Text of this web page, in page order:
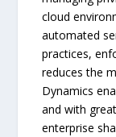
cloud
automated
practices,
reduces the
Dynamics
and with
enterprise